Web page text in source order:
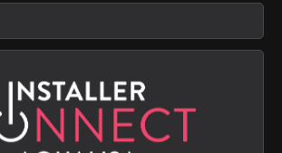
Length List
Supply
Policy